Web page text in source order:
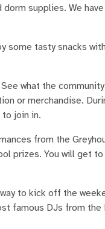
supplies. We
some tasty snacks
what the
or merchandise.
join in.
from the
prizes. You will get
to kick off the
famous DJs from the